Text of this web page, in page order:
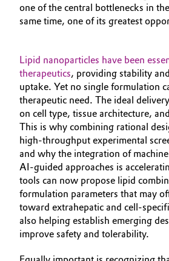
one of the central bottlenecks in
same time, one of its greatest
Lipid nanoparticles have been
therapeutics, providing stability
uptake. Yet no single formulation
therapeutic need. The ideal
on cell type, tissue architecture,
This is why combining rational
high‑throughput experimental
and why the integration of
AI‑guided approaches is
tools can now propose lipid
formulation parameters that may
toward extrahepatic and
also helping establish emerging
improve safety and tolerability.